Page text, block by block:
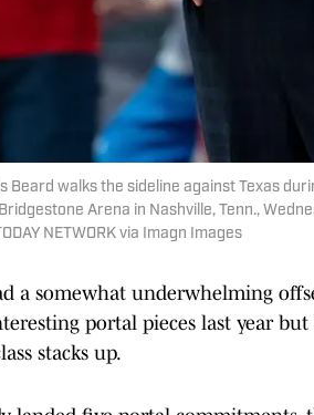
Beard walks the sideline against Texas
Arena in Nashville, Tenn.,
NETWORK via Imagn Images
a somewhat underwhelming
portal pieces last year
stacks up.